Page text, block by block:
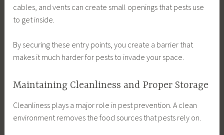
cables, and vents can create small openings that pests use
to get inside.
By securing these entry points, you create a barrier that
makes it much harder for pests to invade your space.
Maintaining Cleanliness and Proper Storage
Cleanliness plays a major role in pest prevention. A clean
environment removes the food sources that pests rely on.